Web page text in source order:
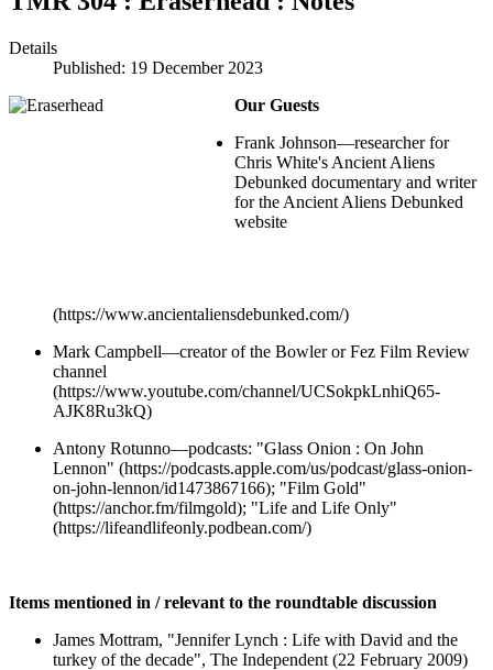
Details
Published: 19 December 2023
Our Guests
Frank Johnson—researcher for
Chris White's Ancient Aliens
Debunked documentary and writer
for the Ancient Aliens Debunked
website
(https://www.ancientaliensdebunked.com/)
Mark Campbell—creator of the Bowler or Fez Film Review
channel
(https://www.youtube.com/channel/UCSokpkLnhiQ65-
AJK8Ru3kQ)
Antony Rotunno—podcasts: "Glass Onion : On John
Lennon" (https://podcasts.apple.com/us/podcast/glass-onion-
on-john-lennon/id1473867166); "Film Gold"
(https://anchor.fm/filmgold); "Life and Life Only"
(https://lifeandlifeonly.podbean.com/)
Items mentioned in / relevant to the roundtable discussion
James Mottram, "Jennifer Lynch : Life with David and the
turkey of the decade", The Independent (22 February 2009)